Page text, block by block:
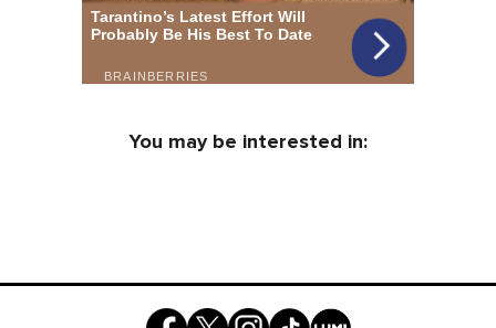
You may be interested in: